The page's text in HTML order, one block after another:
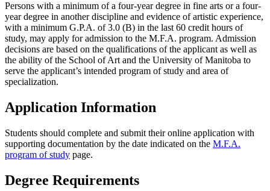
Persons with a minimum of a four-year degree in fine arts or a four-
year degree in another discipline and evidence of artistic experience,
with a minimum G.P.A. of 3.0 (B) in the last 60 credit hours of
study, may apply for admission to the M.F.A. program. Admission
decisions are based on the qualifications of the applicant as well as
the ability of the School of Art and the University of Manitoba to
serve the applicant’s intended program of study and area of
specialization.
Application Information
Students should complete and submit their online application with
supporting documentation by the date indicated on the M.F.A.
program of study page.
Degree Requirements